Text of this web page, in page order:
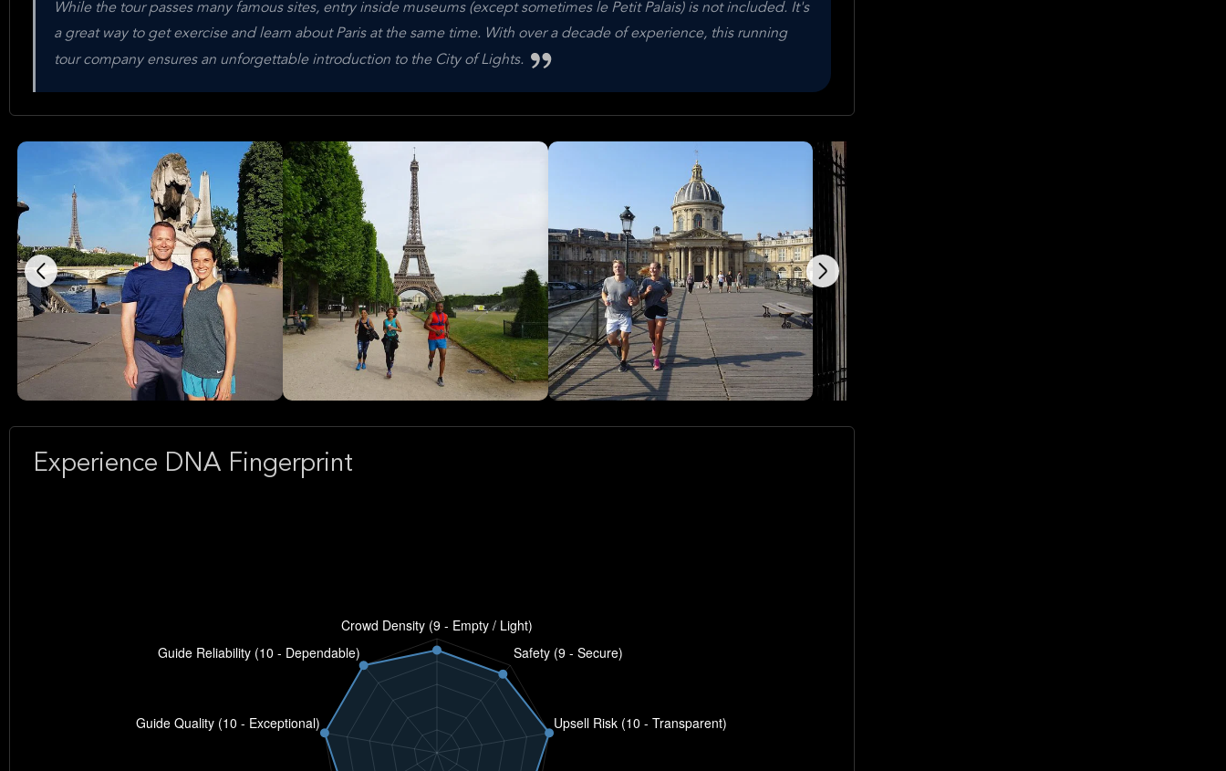
While the tour passes many famous sites, entry inside museums (except sometimes le Petit Palais) is not included. It's
a great way to get exercise and learn about Paris at the same time. With over a decade of experience, this running
tour company ensures an unforgettable introduction to the City of Lights.
Experience DNA Fingerprint